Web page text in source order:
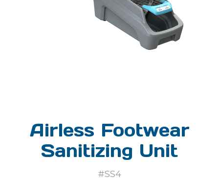
Airless Footwear
Sanitizing Unit
#SS4